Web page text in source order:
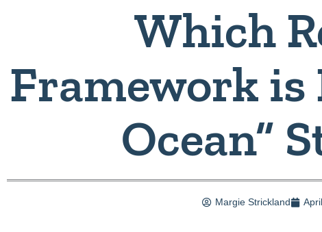
Which
Framework is
Ocean”
Margie Strickland